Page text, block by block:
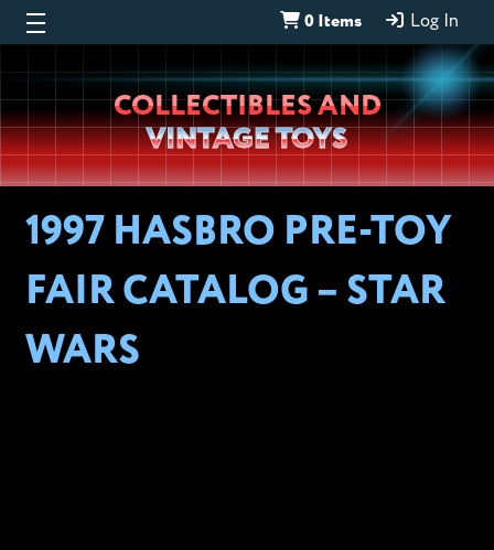
0 Items Log In
Wheeljack’s
Lab
COLLECTIBLES AND
VINTAGE TOYS
1997 HASBRO PRE-TOY
FAIR CATALOG – STAR
WARS